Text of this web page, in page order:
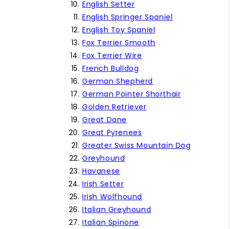
English Setter
English Springer Spaniel
English Toy Spaniel
Fox Terrier Smooth
Fox Terrier Wire
French Bulldog
German Shepherd
German Pointer Shorthair
Golden Retriever
Great Dane
Great Pyrenees
Greater Swiss Mountain Dog
Greyhound
Havanese
Irish Setter
Irish Wolfhound
Italian Greyhound
Italian Spinone